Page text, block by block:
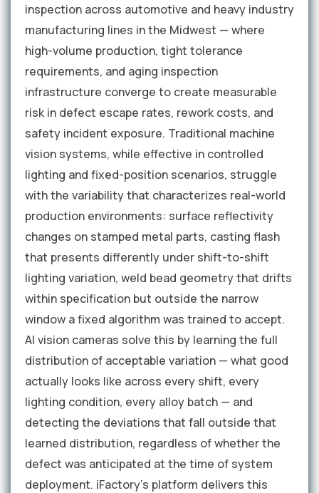
inspection across automotive and heavy industry
manufacturing lines in the Midwest — where
high-volume production, tight tolerance
requirements, and aging inspection
infrastructure converge to create measurable
risk in defect escape rates, rework costs, and
safety incident exposure. Traditional machine
vision systems, while effective in controlled
lighting and fixed-position scenarios, struggle
with the variability that characterizes real-world
production environments: surface reflectivity
changes on stamped metal parts, casting flash
that presents differently under shift-to-shift
lighting variation, weld bead geometry that drifts
within specification but outside the narrow
window a fixed algorithm was trained to accept.
AI vision cameras solve this by learning the full
distribution of acceptable variation — what good
actually looks like across every shift, every
lighting condition, every alloy batch — and
detecting the deviations that fall outside that
learned distribution, regardless of whether the
defect was anticipated at the time of system
deployment. iFactory's platform delivers this